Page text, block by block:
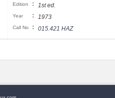
Edition : 1st ed.
Year : 1973
Call No : 015.421 HAZ